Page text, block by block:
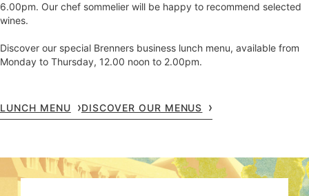
6.00pm. Our chef sommelier will be happy to recommend selected
wines.
Discover our special Brenners business lunch menu, available from
LUNCH MENU DISCOVER OUR MENUS